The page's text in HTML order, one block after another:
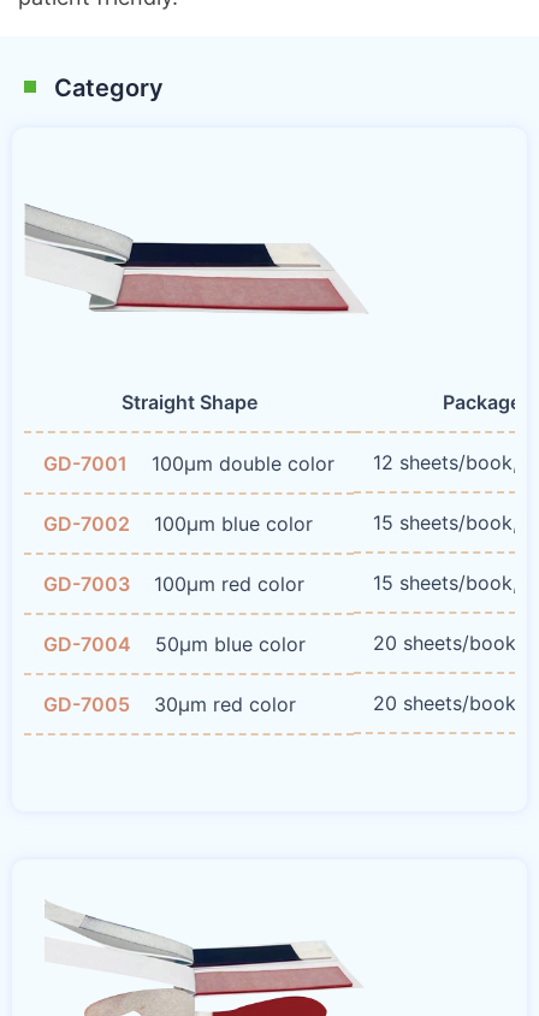
Category
Straight Shape Package
GD-7001 100μm double color 12 sheets/book,
GD-7002 100μm blue color 15 sheets/book,
GD-7003 100μm red color 15 sheets/book,
GD-7004 50μm blue color 20 sheets/book,
GD-7005 30μm red color 20 sheets/book,